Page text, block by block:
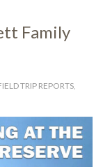
Family
TRIP REPORTS,